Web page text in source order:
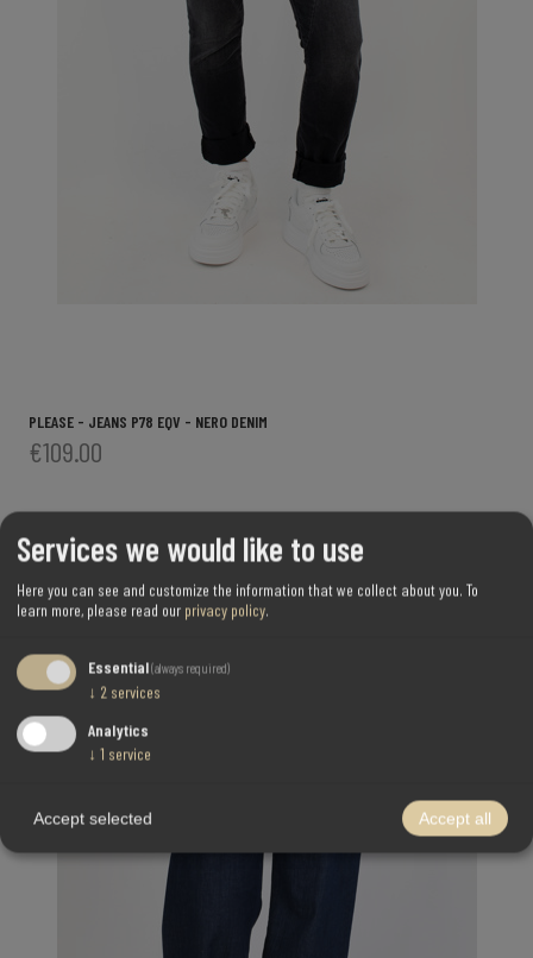
PLEASE - JEANS P78 EQV - NERO DENIM
€109.00
Services we would like to use
Here you can see and customize the information that we collect about you. To
learn more, please read our privacy policy.
Essential(always required)
↓ 2 services
Analytics
↓ 1 service
Accept selected Accept all